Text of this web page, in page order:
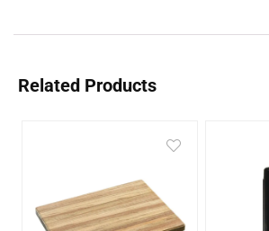
Related Products